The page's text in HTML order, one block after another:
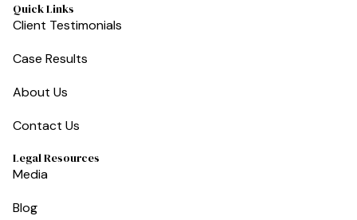
Quick Links
Client Testimonials
Case Results
About Us
Contact Us
Legal Resources
Media
Blog